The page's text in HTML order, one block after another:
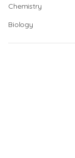
Chemistry
Biology